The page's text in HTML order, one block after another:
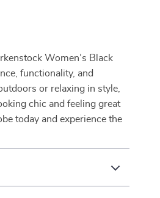
Women’s Black
functionality, and
or relaxing in style,
chic and feeling great
today and experience the